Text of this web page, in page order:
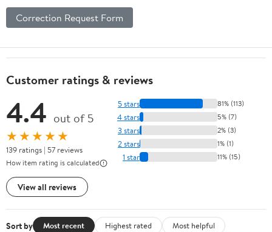
Correction Request Form
Customer ratings & reviews
4.4 out of 5
★★★★★
139 ratings | 57 reviews
How item rating is calculated
View all reviews
5 stars 81% (113)
4 stars 5% (7)
3 stars 2% (3)
2 stars 1% (1)
1 star 11% (15)
Sort by Most recent Highest rated
Most helpful